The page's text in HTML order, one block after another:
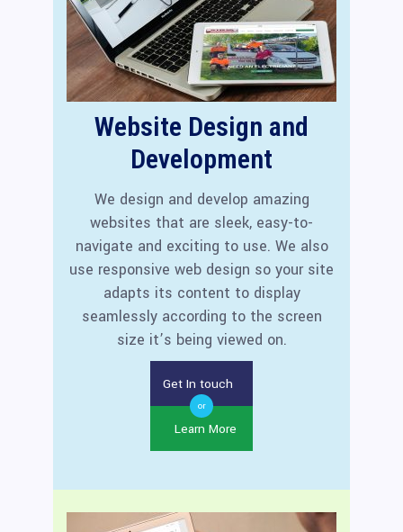
Website Design and
Development
We design and develop amazing
websites that are sleek, easy-to-
navigate and exciting to use. We also
use responsive web design so your site
adapts its content to display
seamlessly according to the screen
size it’s being viewed on.
Get In touch
or
Learn More